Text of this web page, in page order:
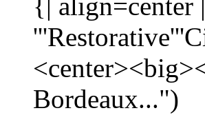
{| align=center |
Bordeaux...")